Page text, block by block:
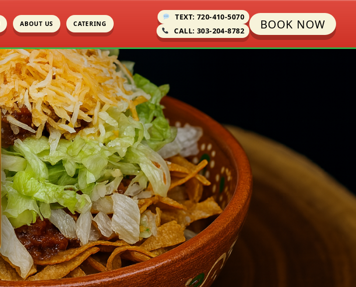
ABOUT US CATERING
TEXT: 720-410-5070
CALL: 303-204-8782
BOOK NOW